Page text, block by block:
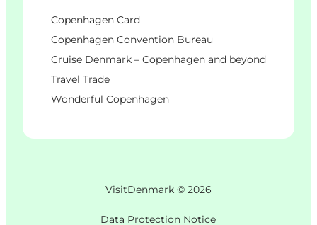
Copenhagen Card
Copenhagen Convention Bureau
Cruise Denmark – Copenhagen and beyond
Travel Trade
Wonderful Copenhagen
VisitDenmark © 2026
Data Protection Notice